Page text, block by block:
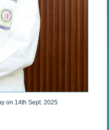
on 14th Sept. 2025